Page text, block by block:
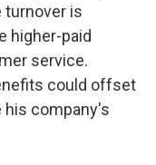
turnover is
higher-paid
service.
could offset
his company's